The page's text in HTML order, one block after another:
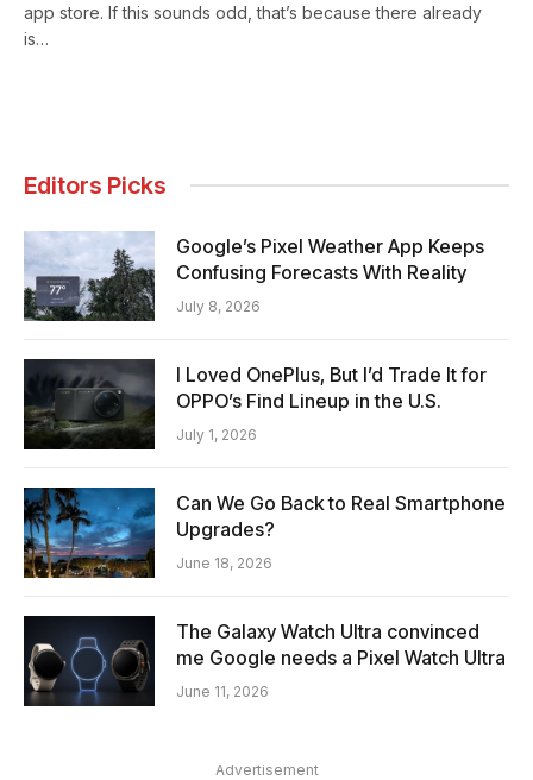
app store. If this sounds odd, that’s because there already
is…
Editors Picks
Google’s Pixel Weather App Keeps
Confusing Forecasts With Reality
July 8, 2026
I Loved OnePlus, But I’d Trade It for
OPPO’s Find Lineup in the U.S.
July 1, 2026
Can We Go Back to Real Smartphone
Upgrades?
June 18, 2026
The Galaxy Watch Ultra convinced
me Google needs a Pixel Watch Ultra
June 11, 2026
Advertisement